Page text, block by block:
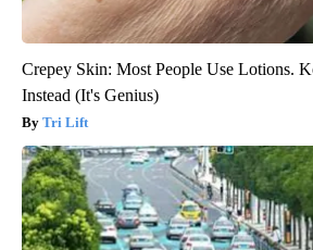
Crepey Skin: Most People Use Lotions.
Instead (It's Genius)
Tri Lift